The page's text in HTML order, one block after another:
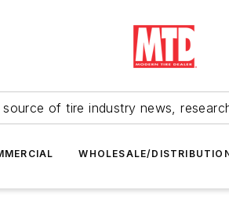
source of tire industry news,
WHOLESALE/